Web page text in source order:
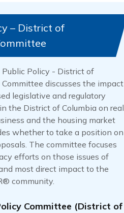
– District of
Public Policy - District of
Committee discusses the impact
legislative and regulatory
the District of Columbia on real
and the housing market
whether to take a position on
The committee focuses
efforts on those issues of
most direct impact to the
community.
Committee (District of